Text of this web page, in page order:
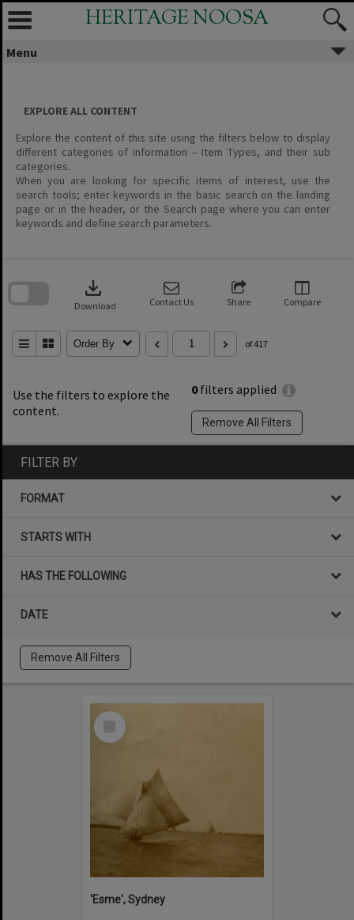
Skip
content
HERITAGE NOOSA
Menu
EXPLORE ALL CONTENT
Explore the content of this site using the filters below to display
different categories of information – Item Types, and their sub
categories.
When you are looking for specific items of interest, use the
search tools; enter keywords in the basic search on the landing
page or in the header, or the Search page where you can enter
keywords and define search parameters.
Use the filters to explore the
content.
0filters applied
Remove All Filters
download
Download Contact Us Share Compare
Order By of 417
search
FILTER BY
FORMAT
STARTS WITH
HAS THE FOLLOWING
DATE
Remove All Filters
Select
'Esme', Sydney